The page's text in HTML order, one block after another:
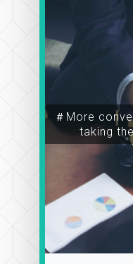
＃More
taking